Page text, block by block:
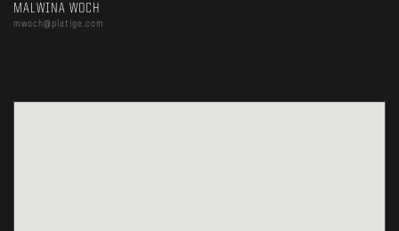
MALWINA WOCH
mwoch@platige.com